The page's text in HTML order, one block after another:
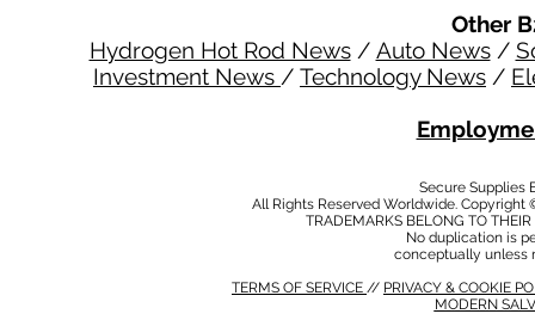
Other
Hydrogen Hot Rod News/ Auto News/
Investment News / Technology News /
Secure Supplies
All Rights Reserved Worldwide.
TRADEMARKS BELONG TO
No duplication is
conceptually unless
TERMS OF SERVICE // PRIVACY & COOKIE
MODERN